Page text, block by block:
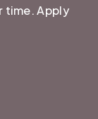
time. Apply